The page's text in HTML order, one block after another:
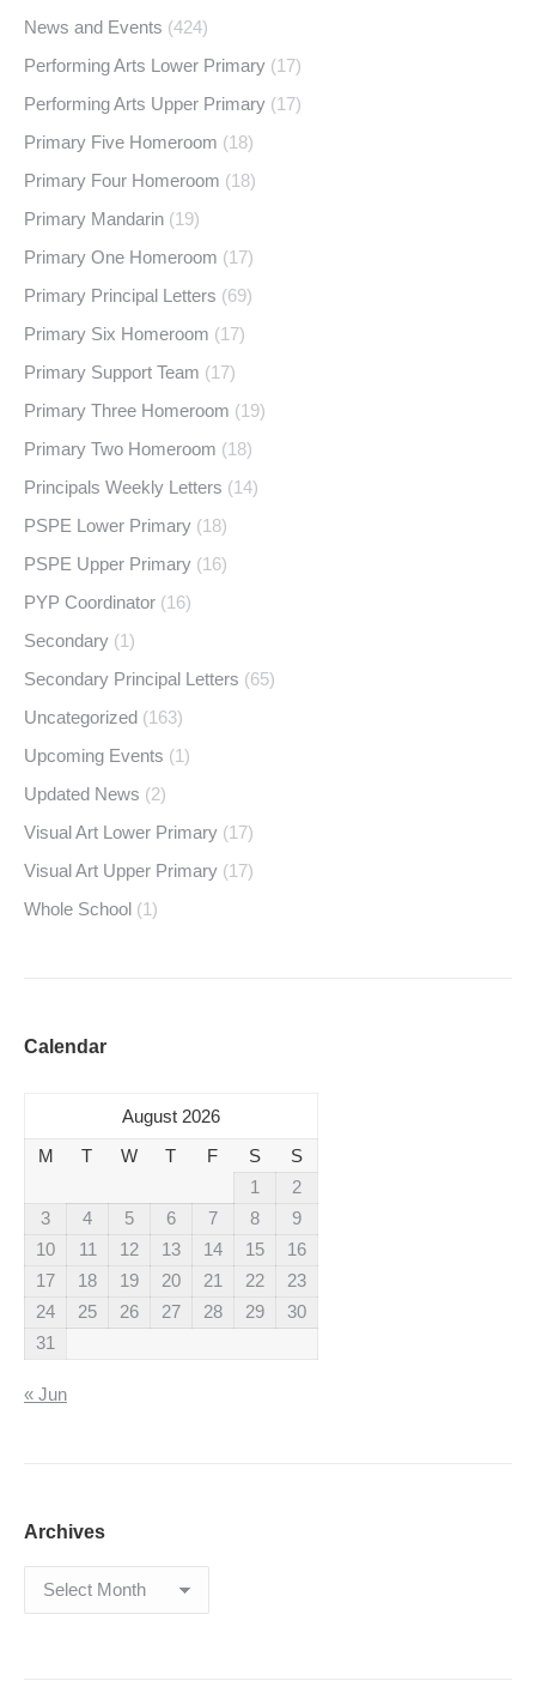
News and Events (424)
Performing Arts Lower Primary (17)
Performing Arts Upper Primary (17)
Primary Five Homeroom (18)
Primary Four Homeroom (18)
Primary Mandarin (19)
Primary One Homeroom (17)
Primary Principal Letters (69)
Primary Six Homeroom (17)
Primary Support Team (17)
Primary Three Homeroom (19)
Primary Two Homeroom (18)
Principals Weekly Letters (14)
PSPE Lower Primary (18)
PSPE Upper Primary (16)
PYP Coordinator (16)
Secondary (1)
Secondary Principal Letters (65)
Uncategorized (163)
Upcoming Events (1)
Updated News (2)
Visual Art Lower Primary (17)
Visual Art Upper Primary (17)
Whole School (1)
Calendar
August 2026
M
T W T F S
S
1
2
3
4 5 6 7 8
9
10
11 12 13 14 15
16
17
18 19 20 21 22
23
24
25 26 27 28 29
30
31
« Jun
Archives
Archives